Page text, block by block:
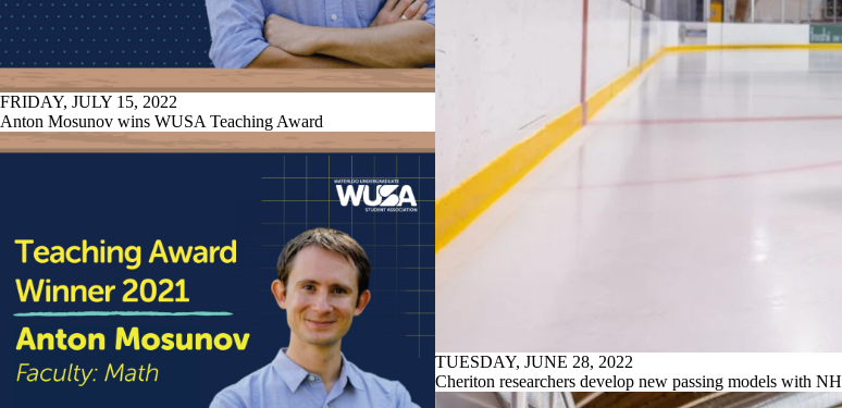
FRIDAY, JULY 15, 2022
Anton Mosunov wins WUSA Teaching Award
TUESDAY, JUNE 28, 2022
Cheriton researchers develop new passing models with